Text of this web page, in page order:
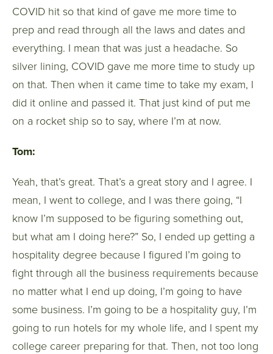
COVID hit so that kind of gave me more time to
prep and read through all the laws and dates and
everything. I mean that was just a headache. So
silver lining, COVID gave me more time to study up
on that. Then when it came time to take my exam, I
did it online and passed it. That just kind of put me
on a rocket ship so to say, where I’m at now.
Tom:
Yeah, that’s great. That’s a great story and I agree. I
mean, I went to college, and I was there going, “I
know I’m supposed to be figuring something out,
but what am I doing here?” So, I ended up getting a
hospitality degree because I figured I’m going to
fight through all the business requirements because
no matter what I end up doing, I’m going to have
some business. I’m going to be a hospitality guy, I’m
going to run hotels for my whole life, and I spent my
college career preparing for that. Then, not too long